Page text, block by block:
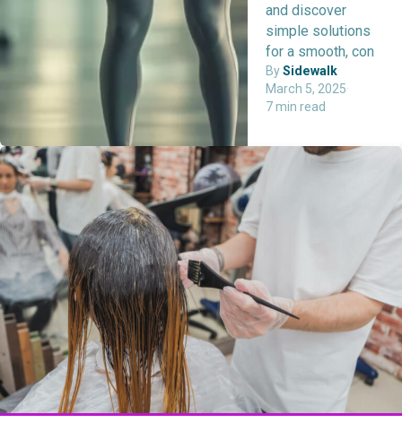
and discover
simple solutions
for a smooth, con
BySidewalk·
March 5, 2025·
7 min read